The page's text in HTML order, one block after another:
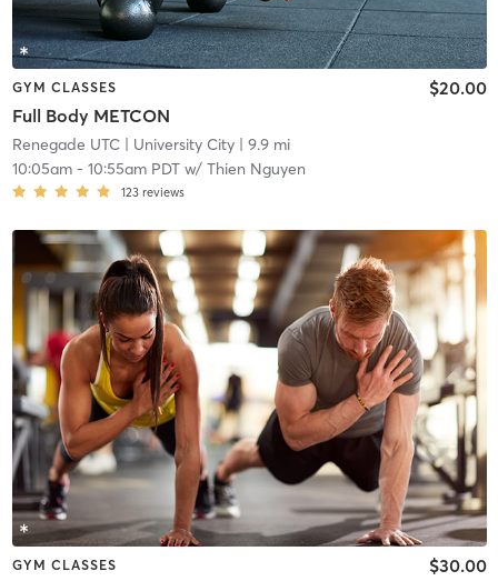
GYM CLASSES
Full Body METCON
$20.00
Renegade UTC| University City| 9.9 mi
10:05am- 10:55am PDTw/ Thien Nguyen
123 reviews
GYM CLASSES $30.00